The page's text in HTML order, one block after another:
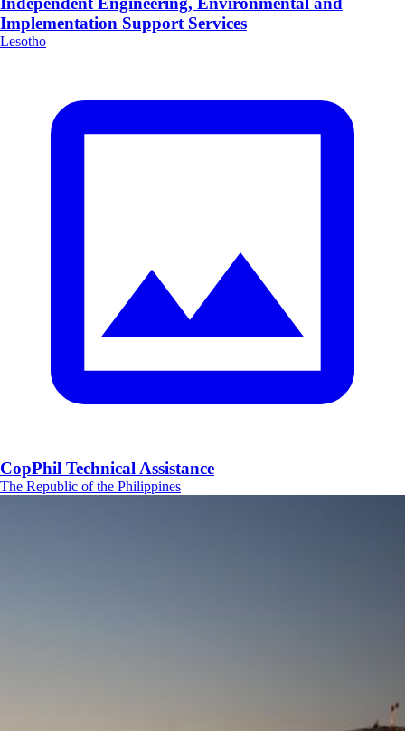
Implementation Support Services
Lesotho
CopPhil Technical Assistance
The Republic of the Philippines